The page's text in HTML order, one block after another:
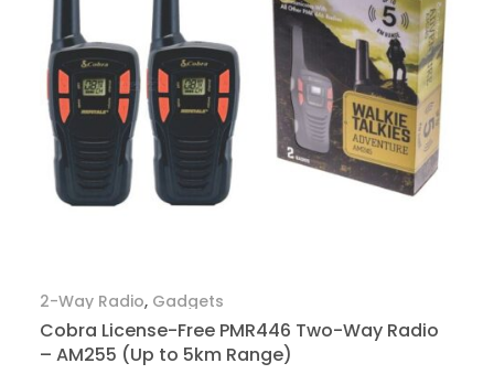
2-Way Radio, Gadgets
Cobra License-Free PMR446 Two-Way Radio
– AM255 (Up to 5km Range)